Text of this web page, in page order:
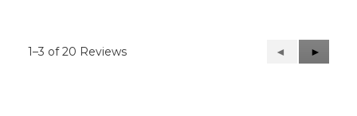
1–3 of 20 Reviews
Previous
Reviews
◄
Next
Reviews
►